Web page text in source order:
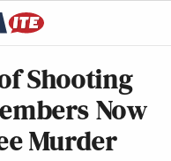
Shooting
Now
Murder